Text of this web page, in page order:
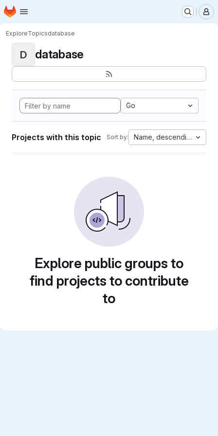
Skip to main content
Homepage
ExploreTopicsdatabase
D database
Go
Projects with this topic Sort by: Name, descending
Explore public groups to
find projects to contribute
to